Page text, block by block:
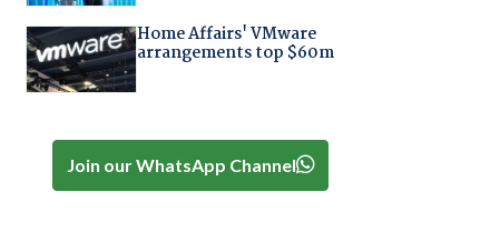
Home Affairs' VMware
arrangements top $60m
Join our WhatsApp Channel